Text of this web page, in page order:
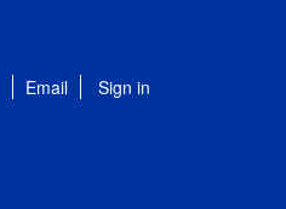
Email Sign in